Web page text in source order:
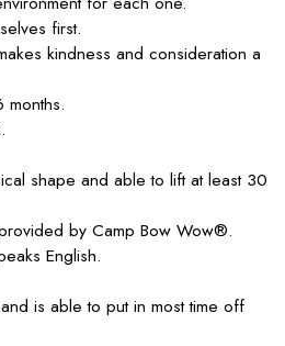
first.
kindness and consideration a
months.
shape and able to lift at least 30
by Camp Bow Wow®.
English.
is able to put in most time off